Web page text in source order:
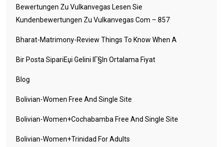
Bewertungen Zu Vulkanvegas Lesen Sie
Kundenbewertungen Zu Vulkanvegas Com – 857
Bharat-Matrimony-Review Things To Know When A
Bir Posta SipariЕџi Gelini IГ§in Ortalama Fiyat
Blog
Bolivian-Women Free And Single Site
Bolivian-Women+cochabamba Free And Single Site
Bolivian-Women+trinidad For Adults